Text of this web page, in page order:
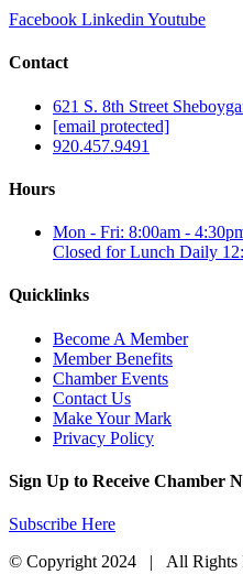
Facebook Linkedin Youtube
Contact
621 S. 8th Street
[email protected]
920.457.9491
Hours
Mon - Fri: 8:00am -
Closed for Lunch Daily
Quicklinks
Become A Member
Member Benefits
Chamber Events
Contact Us
Make Your Mark
Privacy Policy
Sign Up to Receive Chamber
Subscribe Here
© Copyright 2024 | All Rights